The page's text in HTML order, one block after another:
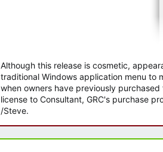
Although this release is cosmetic,
traditional Windows application menu to
when owners have previously
license to Consultant, GRC's purchase
/Steve.